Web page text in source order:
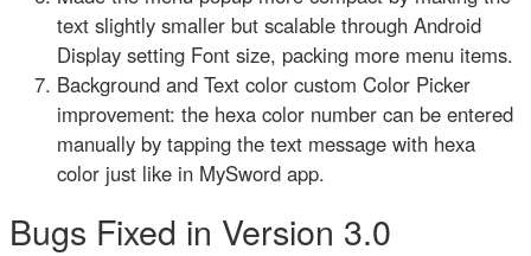
text slightly smaller but scalable through Android
Display setting Font size, packing more menu items.
Background and Text color custom Color Picker
improvement: the hexa color number can be entered
manually by tapping the text message with hexa
color just like in MySword app.
Bugs Fixed in Version 3.0